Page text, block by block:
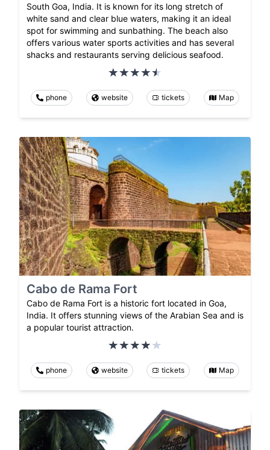
South Goa, India. It is known for its long stretch of
white sand and clear blue waters, making it an ideal
spot for swimming and sunbathing. The beach also
offers various water sports activities and has several
shacks and restaurants serving delicious seafood.
phone website tickets Map
Cabo de Rama Fort
Cabo de Rama Fort is a historic fort located in Goa,
India. It offers stunning views of the Arabian Sea and is
a popular tourist attraction.
phone website tickets Map